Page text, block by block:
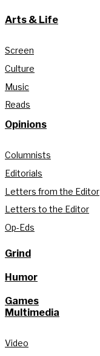
Arts & Life
Screen
Culture
Music
Reads
Opinions
Columnists
Editorials
Letters from the Editor
Letters to the Editor
Op-Eds
Grind
Humor
Games
Multimedia
Video